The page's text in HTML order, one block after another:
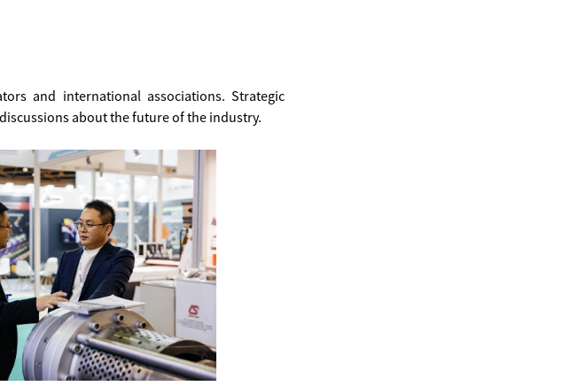
and international associations. Strategic
about the future of the industry.